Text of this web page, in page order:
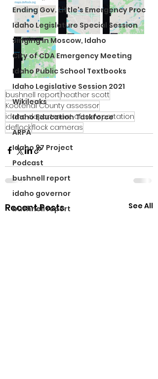
Ending Gov. Little's Emergency Proc
Idaho Legislature Special Session
Singing in Moscow, Idaho
City of CDA Emergency Meeting
Idaho Public School Textbooks
Idaho Legislative Session 2021
Wikileaks
Idaho Education Taskforce
ARPA
Idaho 97 Project
Podcast
bushnell report
idaho governor
bushnell report
bushnell report heather scott
Kootenai County assessor
idaho department of transportation
deflockflock cameras
Recent Posts See All